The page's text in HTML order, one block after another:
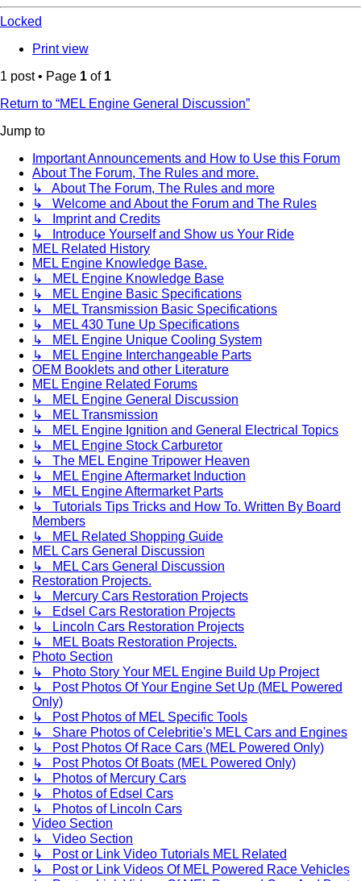
Locked
Print view
1 post • Page 1 of 1
Return to “MEL Engine General Discussion”
Jump to
Important Announcements and How to Use this Forum
About The Forum, The Rules and more.
↳ About The Forum, The Rules and more
↳ Welcome and About the Forum and The Rules
↳ Imprint and Credits
↳ Introduce Yourself and Show us Your Ride
MEL Related History
MEL Engine Knowledge Base.
↳ MEL Engine Knowledge Base
↳ MEL Engine Basic Specifications
↳ MEL Transmission Basic Specifications
↳ MEL 430 Tune Up Specifications
↳ MEL Engine Unique Cooling System
↳ MEL Engine Interchangeable Parts
OEM Booklets and other Literature
MEL Engine Related Forums
↳ MEL Engine General Discussion
↳ MEL Transmission
↳ MEL Engine Ignition and General Electrical Topics
↳ MEL Engine Stock Carburetor
↳ The MEL Engine Tripower Heaven
↳ MEL Engine Aftermarket Induction
↳ MEL Engine Aftermarket Parts
↳ Tutorials Tips Tricks and How To. Written By Board
Members
↳ MEL Related Shopping Guide
MEL Cars General Discussion
↳ MEL Cars General Discussion
Restoration Projects.
↳ Mercury Cars Restoration Projects
↳ Edsel Cars Restoration Projects
↳ Lincoln Cars Restoration Projects
↳ MEL Boats Restoration Projects.
Photo Section
↳ Photo Story Your MEL Engine Build Up Project
↳ Post Photos Of Your Engine Set Up (MEL Powered
Only)
↳ Post Photos of MEL Specific Tools
↳ Share Photos of Celebritie's MEL Cars and Engines
↳ Post Photos Of Race Cars (MEL Powered Only)
↳ Post Photos Of Boats (MEL Powered Only)
↳ Photos of Mercury Cars
↳ Photos of Edsel Cars
↳ Photos of Lincoln Cars
Video Section
↳ Video Section
↳ Post or Link Video Tutorials MEL Related
↳ Post or Link Videos Of MEL Powered Race Vehicles